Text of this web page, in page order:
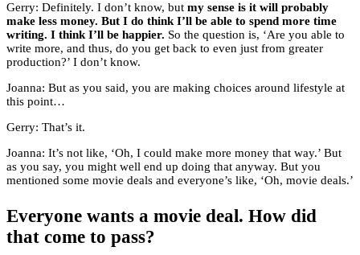
Gerry: Definitely. I don’t know, but my sense is it will probably
make less money. But I do think I’ll be able to spend more time
writing. I think I’ll be happier. So the question is, ‘Are you able to
write more, and thus, do you get back to even just from greater
production?’ I don’t know.
Joanna: But as you said, you are making choices around lifestyle at
this point…
Gerry: That’s it.
Joanna: It’s not like, ‘Oh, I could make more money that way.’ But
as you say, you might well end up doing that anyway. But you
mentioned some movie deals and everyone’s like, ‘Oh, movie deals.’
Everyone wants a movie deal. How did
that come to pass?